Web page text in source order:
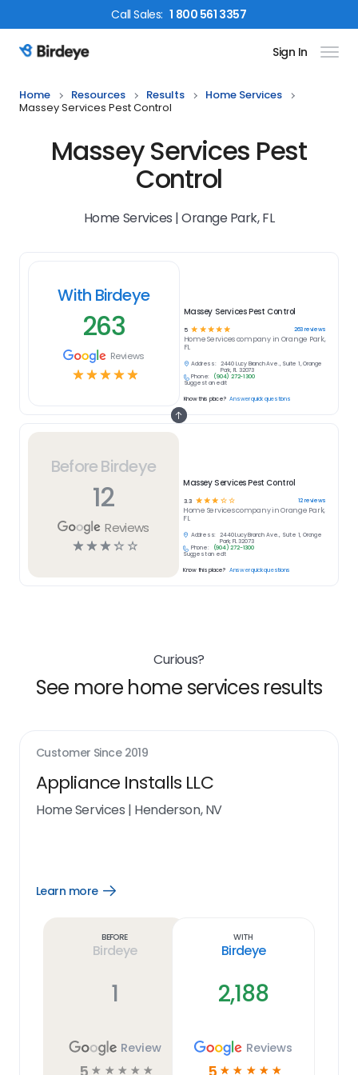
CallSales: 1 800 561 3357
Birdeye Logo Sign In
Home Resources Results
Home Services
Massey Services Pest Control
Massey Services Pest
Control
Home Services | Orange Park, FL
Before Birdeye
12
Reviews
☆☆☆☆ ☆
Massey Services Pest Control
3.3 ☆☆☆ ☆ ☆ 12reviews
Home Servicescompany inOrange Park,
FL
Address:
2440 Lucy Branch Ave., Suite 1, Orange
Park, FL 32073
Phone:
(904) 272-1300
Suggest an edit
Know this place? Answer quick questions
With Birdeye
263
Reviews
☆☆☆☆☆
Massey Services Pest Control
5 ☆ ☆ ☆ ☆ ☆ 263reviews
Home Servicescompany in Orange Park,
FL
Address:
2440 Lucy Branch Ave., Suite 1, Orange
Park, FL 32073
Phone:
(904) 272-1300
Suggest an edit
Know this place? Answer quick questions
Curious?
See more home services results
Customer Since 2019
Appliance Installs LLC
Home Services | Henderson, NV
Learn more
Open
Before
Birdeye
1
Review
5 ☆ ☆ ☆ ☆ ☆
With
Birdeye
2,188
Reviews
5 ☆ ☆ ☆ ☆ ☆